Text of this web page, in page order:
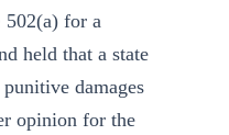
502(a) for a
held that a state
damages
opinion for the